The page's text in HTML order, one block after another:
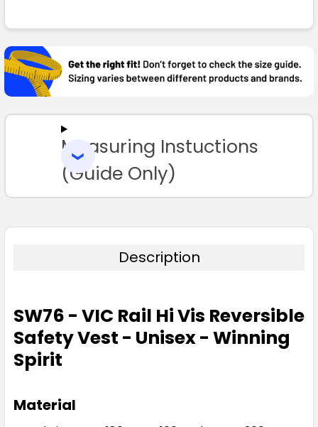
BOUGHT
TOGETHER:
SELECT
TO CART
Measuring Instuctions
(Guide Only)
Description
SW76 - VIC Rail Hi Vis Reversible
Safety Vest - Unisex - Winning
Spirit
Material